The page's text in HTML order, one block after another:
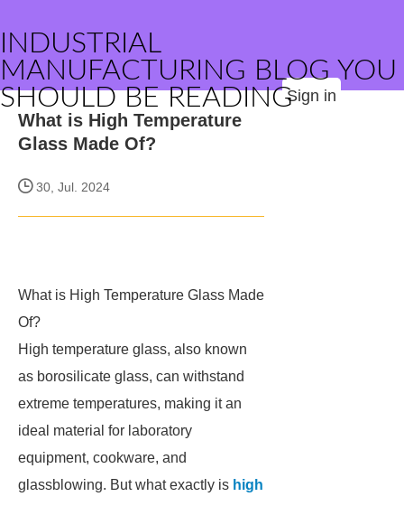
INDUSTRIAL
MANUFACTURING BLOG YOU
SHOULD BE READINGSign in
What is High Temperature
Glass Made Of?
30, Jul. 2024
What is High Temperature Glass Made
Of?
High temperature glass, also known
as borosilicate glass, can withstand
extreme temperatures, making it an
ideal material for laboratory
equipment, cookware, and
glassblowing. But what exactly is high